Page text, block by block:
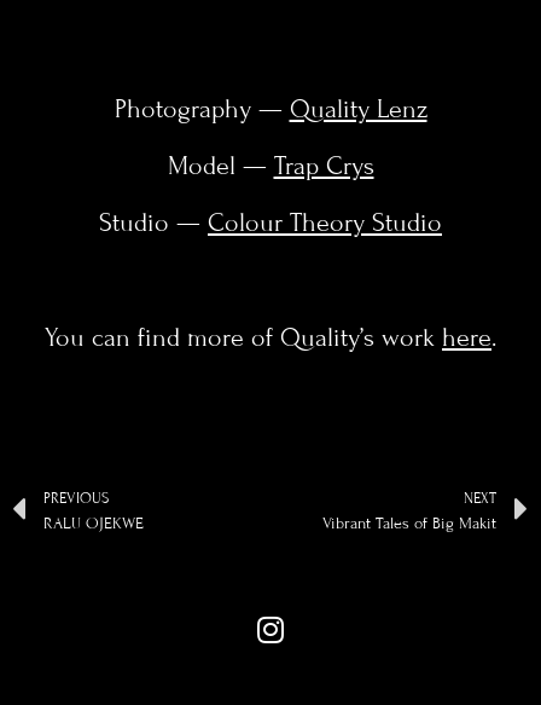
Photography — Quality Lenz
Model — Trap Crys
Studio — Colour Theory Studio
You can find more of Quality’s work here.
PREVIOUS
RALU OJEKWE
NEXT
Vibrant Tales of Big Makit